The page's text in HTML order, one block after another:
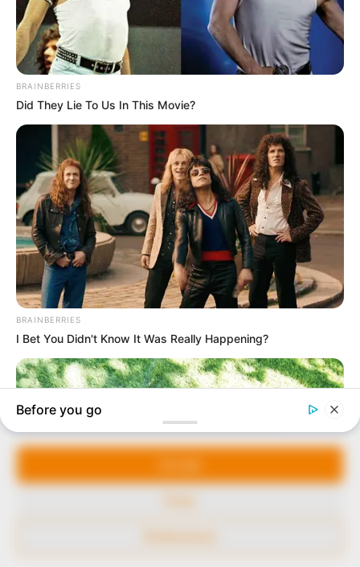
Manage Cookie Consent
We use cookies to enhance our website and our service.
In an era of fake news and overcrowded media
marketplace, the journalists at Peoples Gazette aim
to provide quality and practical information to help
our readers stay ahead and better understand events
around them. We focus on being the balanced source
of true, stimulating and independent journalism.
The Peoples Gazette Ltd, Plot 1095, Umar Shuaibu
Avenue, Utako, Abuja.
QUICK LINKS
Comment Policy
Editorial Code of Conduct
FOLLOW